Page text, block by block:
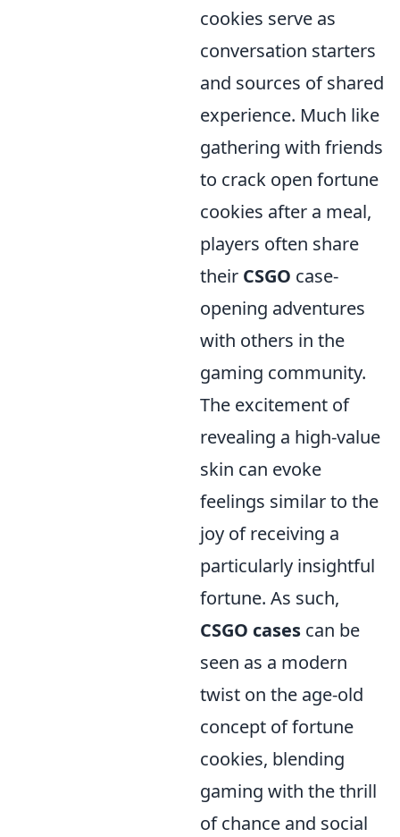
cookies serve as
conversation starters
and sources of shared
experience. Much like
gathering with friends
to crack open fortune
cookies after a meal,
players often share
their CSGO case-
opening adventures
with others in the
gaming community.
The excitement of
revealing a high-value
skin can evoke
feelings similar to the
joy of receiving a
particularly insightful
fortune. As such,
CSGO cases can be
seen as a modern
twist on the age-old
concept of fortune
cookies, blending
gaming with the thrill
of chance and social